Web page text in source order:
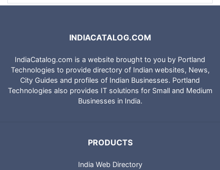
INDIACATALOG.COM
IndiaCatalog.com is a website brought to you by Portland
Technologies to provide directory of Indian websites, News,
City Guides and profiles of Indian Businesses. Portland
Technologies also provides IT solutions for Small and Medium
Businesses in India.
PRODUCTS
India Web Directory